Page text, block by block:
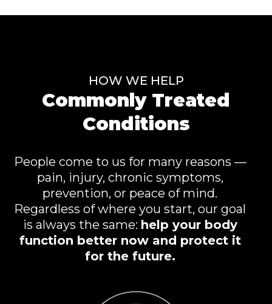
HOW WE HELP
Commonly Treated
Conditions
People come to us for many reasons —
pain, injury, chronic symptoms,
prevention, or peace of mind.
Regardless of where you start, our goal
is always the same: help your body
function better now and protect it
for the future.